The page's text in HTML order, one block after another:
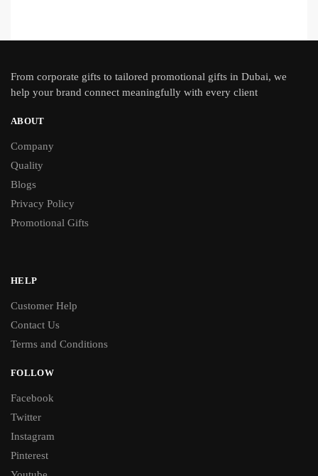
From corporate gifts to tailored promotional gifts in Dubai, we
help your brand connect meaningfully with every client
ABOUT
Company
Quality
Blogs
Privacy Policy
Promotional Gifts
HELP
Customer Help
Contact Us
Terms and Conditions
FOLLOW
Facebook
Twitter
Instagram
Pinterest